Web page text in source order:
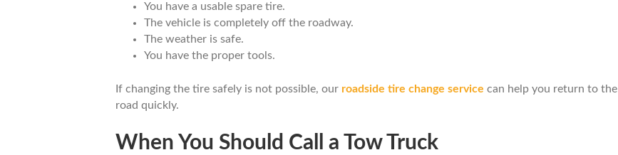
You have a usable spare tire.
The vehicle is completely off the roadway.
The weather is safe.
You have the proper tools.
If changing the tire safely is not possible, our roadside tire change service can help you return to the
road quickly.
When You Should Call a Tow Truck